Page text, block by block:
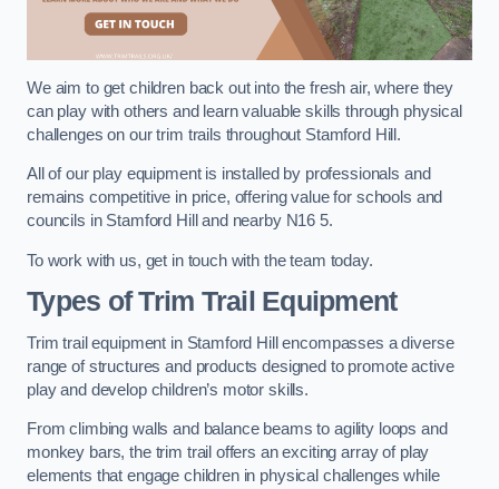
We aim to get children back out into the fresh air, where they
can play with others and learn valuable skills through physical
challenges on our trim trails throughout Stamford Hill.
All of our play equipment is installed by professionals and
remains competitive in price, offering value for schools and
councils in Stamford Hill and nearby N16 5.
To work with us, get in touch with the team today.
Types of Trim Trail Equipment
Trim trail equipment in Stamford Hill encompasses a diverse
range of structures and products designed to promote active
play and develop children’s motor skills.
From climbing walls and balance beams to agility loops and
monkey bars, the trim trail offers an exciting array of play
elements that engage children in physical challenges while